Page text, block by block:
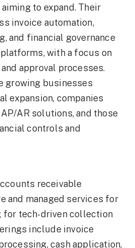
to expand. Their
invoice automation,
and financial governance
with a focus on
approval processes.
growing businesses
expansion, companies
AR solutions, and those
controls and
receivable
and managed services for
for tech-driven collection
include invoice
cash application,